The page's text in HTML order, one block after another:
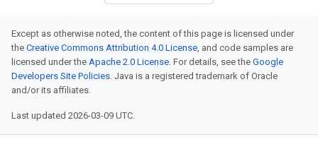
Except as otherwise noted, the content of this page is licensed under
the Creative Commons Attribution 4.0 License, and code samples are
licensed under the Apache 2.0 License. For details, see the Google
Developers Site Policies. Java is a registered trademark of Oracle
and/or its affiliates.
Last updated 2026-03-09 UTC.